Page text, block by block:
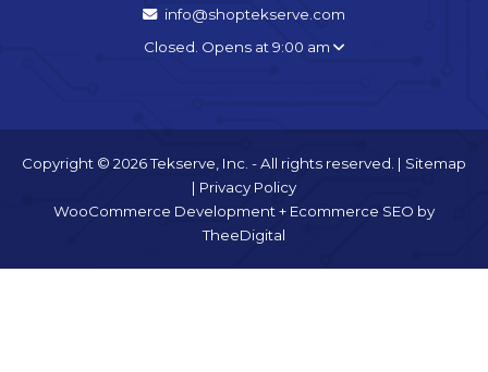
info@shoptekserve.com
Closed. Opens at 9:00 am
Copyright © 2026 Tekserve, Inc. - All rights reserved. | Sitemap
| Privacy Policy
WooCommerce Development+ Ecommerce SEO by
TheeDigital